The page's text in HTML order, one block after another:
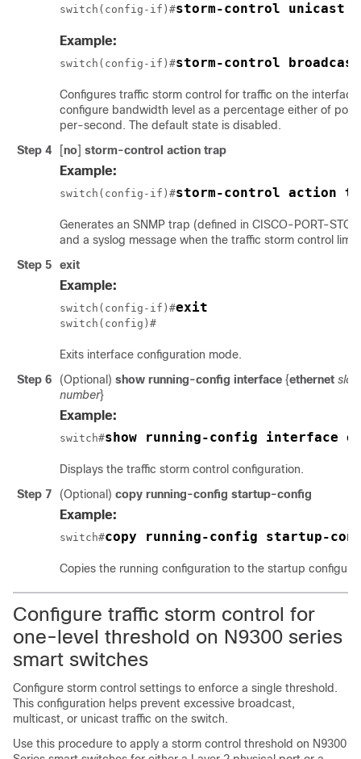
switch(config-if)#storm-control unicast
Example:
switch(config-if)#storm-control
Configures traffic storm control for traffic on the
configure bandwidth level as a percentage either of
per-second. The default state is disabled.
Step 4
[no] storm-control action trap
Example:
switch(config-if)#storm-control action
Generates an SNMP trap (defined in CISCO-PORT-
and a syslog message when the traffic storm control limit
Step 5
exit
Example:
switch(config-if)#exit
switch(config)#
Exits interface configuration mode.
Step 6
(Optional) show running-config interface {ethernet slot
number}
Example:
switch#show running-config interface
Displays the traffic storm control configuration.
Step 7
(Optional) copy running-config startup-config
Example:
switch#copy running-config startup-
Copies the running configuration to the startup
Configure traffic storm control for
one-level threshold on N9300 series
smart switches
Configure storm control settings to enforce a single threshold.
This configuration helps prevent excessive broadcast,
multicast, or unicast traffic on the switch.
Use this procedure to apply a storm control threshold on N9300